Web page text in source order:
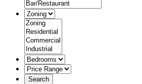
Search